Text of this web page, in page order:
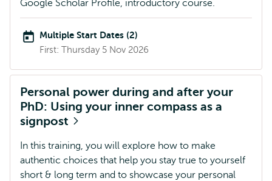
Google Scholar Profile, introductory course.
Multiple Start Dates (2)
First: Thursday 5 Nov 2026
Personal power during and after your
PhD: Using your inner compass as a
signpost
In this training, you will explore how to make
authentic choices that help you stay true to yourself
short & long term and to showcase your personal